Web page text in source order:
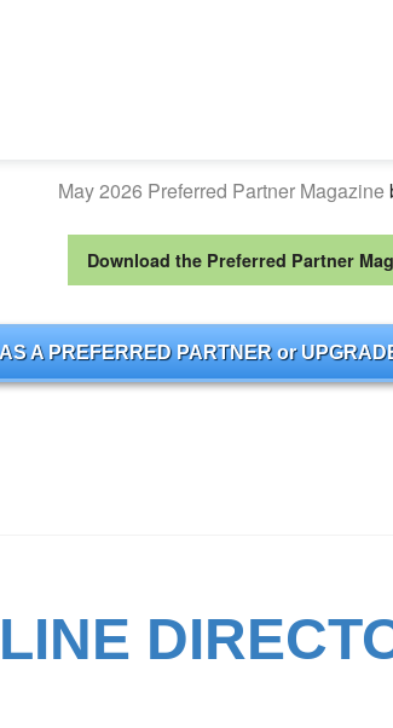
May 2026 Preferred Partner Magazine
Download the Preferred Partner
A PREFERRED PARTNER or